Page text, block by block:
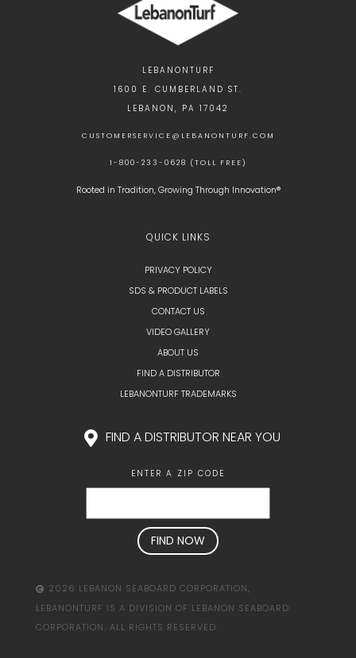
LEBANONTURF
1600 E. CUMBERLAND ST.
LEBANON, PA 17042
CUSTOMERSERVICE@LEBANONTURF.COM
1-800-233-0628 (TOLL FREE)
Rooted in Tradition, Growing Through Innovation®
QUICK LINKS
PRIVACY POLICY
SDS & PRODUCT LABELS
CONTACT US
VIDEO GALLERY
ABOUT US
FIND A DISTRIBUTOR
LEBANONTURF TRADEMARKS
FIND A DISTRIBUTOR NEAR YOU
ENTER A ZIP CODE
2026 LEBANON SEABOARD CORPORATION,
LEBANONTURF IS A DIVISION OF LEBANON SEABOARD
CORPORATION. ALL RIGHTS RESERVED.